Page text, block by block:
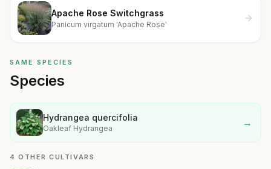
Apache Rose Switchgrass
Panicum virgatum 'Apache Rose'
SAME SPECIES
Species
Hydrangea quercifolia
Oakleaf Hydrangea →
4 OTHER CULTIVARS